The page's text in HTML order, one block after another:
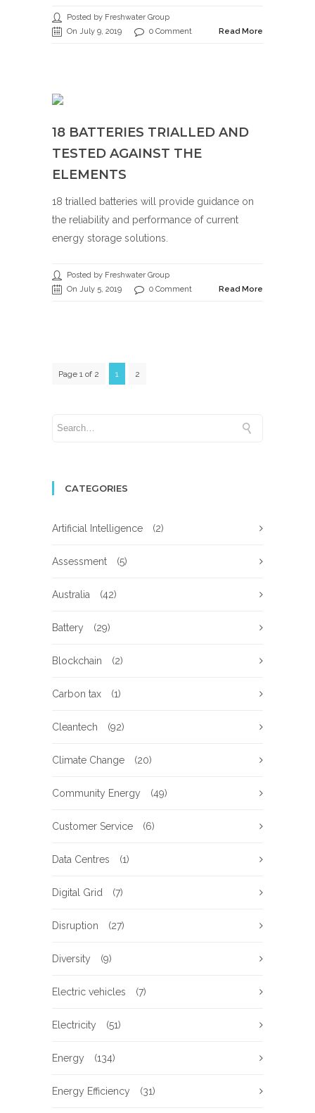
Posted by Freshwater Group
On July 9, 2019
0 Comment Read More
18 BATTERIES TRIALLED AND
TESTED AGAINST THE
ELEMENTS
18 trialled batteries will provide guidance on
the reliability and performance of current
energy storage solutions.
Posted by Freshwater Group
On July 5, 2019
0 Comment Read More
Page 1 of 2 1 2
CATEGORIES
Artificial Intelligence (2)
Assessment (5)
Australia (42)
Battery (29)
Blockchain (2)
Carbon tax (1)
Cleantech (92)
Climate Change (20)
Community Energy (49)
Customer Service (6)
Data Centres (1)
Digital Grid (7)
Disruption (27)
Diversity (9)
Electric vehicles (7)
Electricity (51)
Energy (134)
Energy Efficiency (31)